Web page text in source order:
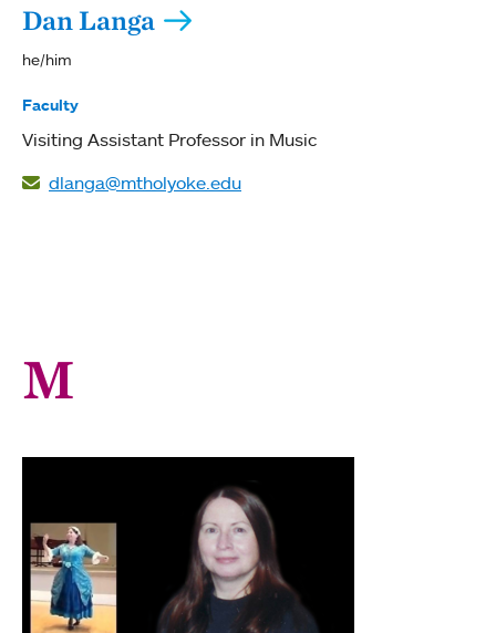
Dan Langa
he/him
Faculty
Visiting Assistant Professor in Music
dlanga@mtholyoke.edu
M